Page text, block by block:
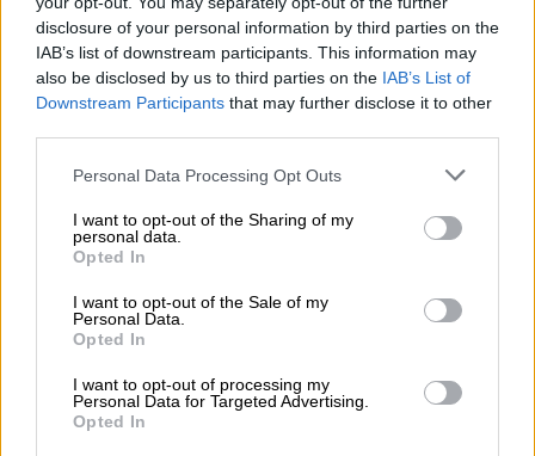
disclosure of your personal information by third parties on the
IAB’s list of downstream participants. This information may
also be disclosed by us to third parties on the IAB’s List of
Downstream Participants that may further disclose it to other
Please note that this website/app uses one or more Google
not limited to your visit or usage behaviour. You may click to
grant or deny consent to Google and its third-party tags to
use your data for below specified purposes in below Google
consent section.
Personal Data Processing Opt Outs
I want to opt-out of the Sharing of my
personal data.
Opted In
I want to opt-out of the Sale of my
Personal Data.
Opted In
I want to opt-out of processing my
Personal Data for Targeted Advertising.
Opted In
Rethinking retirement: from
destination to new beginning
if you approach it with intention.”
RELATED ARTICLES
repayments